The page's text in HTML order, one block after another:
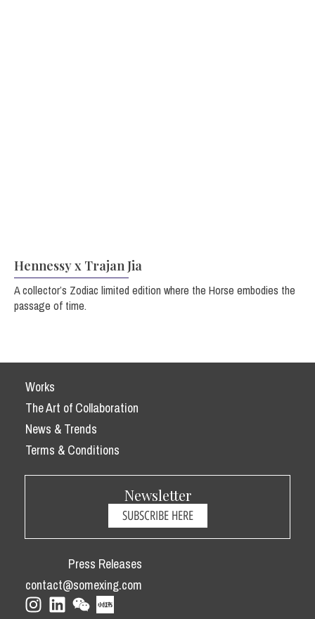
Hennessy x Trajan Jia
A collector’s Zodiac limited edition where the Horse embodies the
passage of time.
Works
The Art of Collaboration
News & Trends
Terms & Conditions
Newsletter
SUBSCRIBE HERE
Press Releases
contact@somexing.com